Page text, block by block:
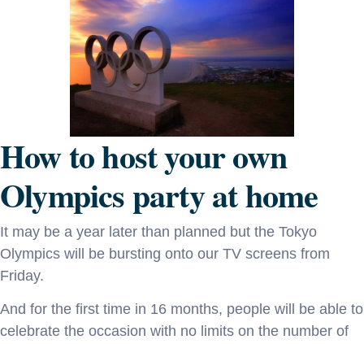
How to host your own
Olympics party at home
It may be a year later than planned but the Tokyo
Olympics will be bursting onto our TV screens from
Friday.
And for the first time in 16 months, people will be able to
celebrate the occasion with no limits on the number of